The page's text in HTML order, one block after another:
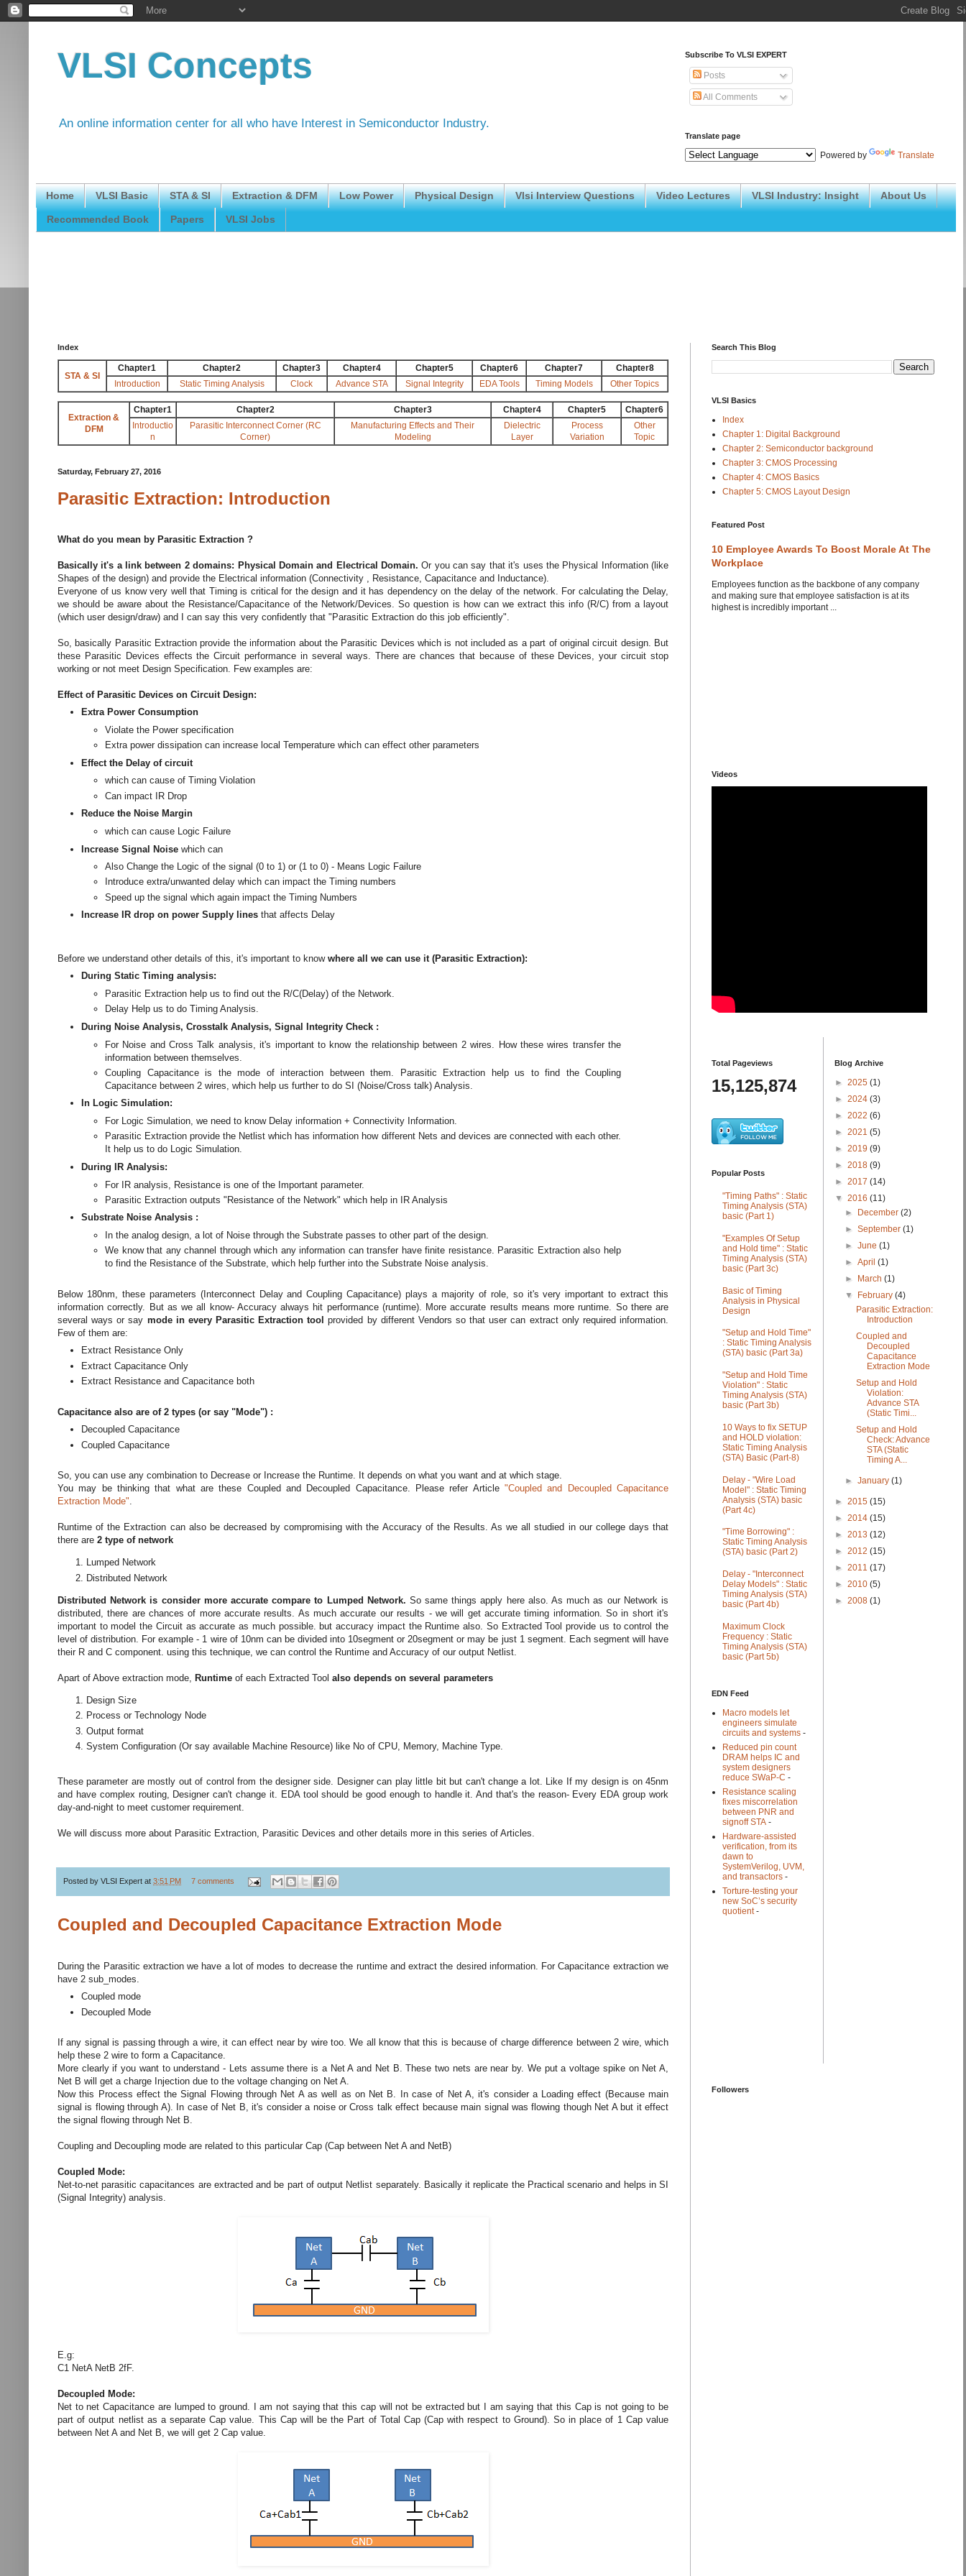
VLSI Concepts
An online information center for all who have Interest in Semiconductor Industry.
Subscribe To VLSI EXPERT
Posts
All Comments
Translate page
Powered by Translate
Home VLSI Basic STA & SI Extraction & DFM Low Power Physical Design Vlsi Interview Questions Video Lectures VLSI Industry: Insight About Us
Recommended Book Papers VLSI Jobs
Index
STA & SI
Chapter1 Chapter2 Chapter3 Chapter4 Chapter5 Chapter6 Chapter7
Chapter8
Introduction
Static Timing Analysis Clock Advance STA Signal Integrity EDA Tools Timing Models Other Topics
Extraction &
DFM
Chapter1 Chapter2 Chapter3 Chapter4 Chapter5
Chapter6
Introductio
n
Parasitic Interconnect Corner (RC
Corner)
Manufacturing Effects and Their
Modeling
Dielectric
Layer
Process
Variation
Other
Topic
Saturday, February 27, 2016
Parasitic Extraction: Introduction
What do you mean by Parasitic Extraction ?
Basically it's a link between 2 domains: Physical Domain and Electrical Domain. Or you can say that it's uses the Physical Information (like
Shapes of the design) and provide the Electrical information (Connectivity , Resistance, Capacitance and Inductance).
Everyone of us know very well that Timing is critical for the design and it has dependency on the delay of the network. For calculating the Delay,
we should be aware about the Resistance/Capacitance of the Network/Devices. So question is how can we extract this info (R/C) from a layout
(which user design/draw) and I can say this very confidently that "Parasitic Extraction do this job efficiently".
So, basically Parasitic Extraction provide the information about the Parasitic Devices which is not included as a part of original circuit design. But
these Parasitic Devices effects the Circuit performance in several ways. There are chances that because of these Devices, your circuit stop
working or not meet Design Specification. Few examples are:
Effect of Parasitic Devices on Circuit Design:
Extra Power Consumption
Violate the Power specification
Extra power dissipation can increase local Temperature which can effect other parameters
Effect the Delay of circuit
which can cause of Timing Violation
Can impact IR Drop
Reduce the Noise Margin
which can cause Logic Failure
Increase Signal Noise which can
Also Change the Logic of the signal (0 to 1) or (1 to 0) - Means Logic Failure
Introduce extra/unwanted delay which can impact the Timing numbers
Speed up the signal which again impact the Timing Numbers
Increase IR drop on power Supply lines that affects Delay
Before we understand other details of this, it's important to know where all we can use it (Parasitic Extraction):
During Static Timing analysis:
Parasitic Extraction help us to find out the R/C(Delay) of the Network.
Delay Help us to do Timing Analysis.
During Noise Analysis, Crosstalk Analysis, Signal Integrity Check :
For Noise and Cross Talk analysis, it's important to know the relationship between 2 wires. How these wires transfer the
information between themselves.
Coupling Capacitance is the mode of interaction between them. Parasitic Extraction help us to find the Coupling
Capacitance between 2 wires, which help us further to do SI (Noise/Cross talk) Analysis.
In Logic Simulation:
For Logic Simulation, we need to know Delay information + Connectivity Information.
Parasitic Extraction provide the Netlist which has information how different Nets and devices are connected with each other.
It help us to do Logic Simulation.
During IR Analysis:
For IR analysis, Resistance is one of the Important parameter.
Parasitic Extraction outputs "Resistance of the Network" which help in IR Analysis
Substrate Noise Analysis :
In the analog design, a lot of Noise through the Substrate passes to other part of the design.
We know that any channel through which any information can transfer have finite resistance. Parasitic Extraction also help
to find the Resistance of the Substrate, which help further into the Substrate Noise analysis.
Below 180nm, these parameters (Interconnect Delay and Coupling Capacitance) plays a majority of role, so it's very important to extract this
information correctly. But as we all know- Accuracy always hit performance (runtime). More accurate results means more runtime. So there are
several ways or say mode in every Parasitic Extraction toolprovided by different Vendors so that user can extract only required information.
Few of them are:
Extract Resistance Only
Extract Capacitance Only
Extract Resistance and Capacitance both
Capacitance also are of 2 types (or say "Mode") :
Decoupled Capacitance
Coupled Capacitance
So, you can use any combination to Decrease or Increase the Runtime. It depends on what you want and at which stage.
You may be thinking that what are these Coupled and Decoupled Capacitance. Please refer Article "Coupled and Decoupled Capacitance
Extraction Mode".
Runtime of the Extraction can also be decreased by compromising with the Accuracy of the Results. As we all studied in our college days that
there are 2 type of network
Lumped Network
Distributed Network
Distributed Network is consider more accurate compare to Lumped Network. So same things apply here also. As much as our Network is
distributed, there are chances of more accurate results. As much accurate our results - we will get accurate timing information. So in short it's
important to model the Circuit as accurate as much possible. but accuracy impact the Runtime also. So Extracted Tool provide us to control the
level of distribution. For example - 1 wire of 10nm can be divided into 10segment or 20segment or may be just 1 segment. Each segment will have
their R and C component. using this technique, we can control the Runtime and Accuracy of our output Netlist.
Apart of Above extraction mode, Runtime of each Extracted Tool also depends on several parameters
Design Size
Process or Technology Node
Output format
System Configuration (Or say available Machine Resource) like No of CPU, Memory, Machine Type.
These parameter are mostly out of control from the designer side. Designer can play little bit but can't change a lot. Like If my design is on 45nm
and have complex routing, Designer can't change it. EDA tool should be good enough to handle it. And that's the reason- Every EDA group work
day-and-night to meet customer requirement.
We will discuss more about Parasitic Extraction, Parasitic Devices and other details more in this series of Articles.
Posted by VLSI Expert at 3:51 PM 7 comments
Coupled and Decoupled Capacitance Extraction Mode
During the Parasitic extraction we have a lot of modes to decrease the runtime and extract the desired information. For Capacitance extraction we
have 2 sub_modes.
Coupled mode
Decoupled Mode
If any signal is passing through a wire, it can effect near by wire too. We all know that this is because of charge difference between 2 wire, which
help these 2 wire to form a Capacitance.
More clearly if you want to understand - Lets assume there is a Net A and Net B. These two nets are near by. We put a voltage spike on Net A,
Net B will get a charge Injection due to the voltage changing on Net A.
Now this Process effect the Signal Flowing through Net A as well as on Net B. In case of Net A, it's consider a Loading effect (Because main
signal is flowing through A). In case of Net B, it's consider a noise or Cross talk effect because main signal was flowing though Net A but it effect
the signal flowing through Net B.
Coupling and Decoupling mode are related to this particular Cap (Cap between Net A and NetB)
Coupled Mode:
Net-to-net parasitic capacitances are extracted and be part of output Netlist separately. Basically it replicate the Practical scenario and helps in SI
(Signal Integrity) analysis.
E.g:
C1 NetA NetB 2fF.
Decoupled Mode:
Net to net Capacitance are lumped to ground. I am not saying that this cap will not be extracted but I am saying that this Cap is not going to be
part of output netlist as a separate Cap value. This Cap will be the Part of Total Cap (Cap with respect to Ground). So in place of 1 Cap value
between Net A and Net B, we will get 2 Cap value.
Search This Blog
VLSI Basics
Index
Chapter 1: Digital Background
Chapter 2: Semiconductor background
Chapter 3: CMOS Processing
Chapter 4: CMOS Basics
Chapter 5: CMOS Layout Design
Featured Post
10 Employee Awards To Boost Morale At The
Workplace
Employees function as the backbone of any company
and making sure that employee satisfaction is at its
highest is incredibly important ...
Videos
Total Pageviews
15,125,874
Popular Posts
"Timing Paths" : Static
Timing Analysis (STA)
basic (Part 1)
"Examples Of Setup
and Hold time" : Static
Timing Analysis (STA)
basic (Part 3c)
Basic of Timing
Analysis in Physical
Design
"Setup and Hold Time"
: Static Timing Analysis
(STA) basic (Part 3a)
"Setup and Hold Time
Violation" : Static
Timing Analysis (STA)
basic (Part 3b)
10 Ways to fix SETUP
and HOLD violation:
Static Timing Analysis
(STA) Basic (Part-8)
Delay - "Wire Load
Model" : Static Timing
Analysis (STA) basic
(Part 4c)
"Time Borrowing" :
Static Timing Analysis
(STA) basic (Part 2)
Delay - "Interconnect
Delay Models" : Static
Timing Analysis (STA)
basic (Part 4b)
Maximum Clock
Frequency : Static
Timing Analysis (STA)
basic (Part 5b)
EDN Feed
Macro models let
engineers simulate
circuits and systems -
Reduced pin count
DRAM helps IC and
system designers
reduce SWaP-C -
Resistance scaling
fixes miscorrelation
between PNR and
signoff STA -
Hardware-assisted
verification, from its
dawn to
SystemVerilog, UVM,
and transactors -
Torture-testing your
new SoC’s security
quotient-
Blog Archive
► 2025 (1)
► 2024 (3)
► 2022 (6)
► 2021 (5)
► 2019 (9)
► 2018 (9)
► 2017 (14)
▼ 2016 (11)
► December(2)
►September(1)
►June(1)
►April(1)
► March(1)
▼ February(4)
Parasitic Extraction:
Introduction
Coupled and
Decoupled
Capacitance
Extraction Mode
Setup and Hold
Violation:
Advance STA
(Static Timi...
Setup and Hold
Check: Advance
STA (Static
Timing A...
►January(1)
► 2015 (15)
► 2014 (15)
► 2013 (12)
► 2012 (15)
► 2011 (17)
► 2010 (5)
► 2008 (1)
Followers